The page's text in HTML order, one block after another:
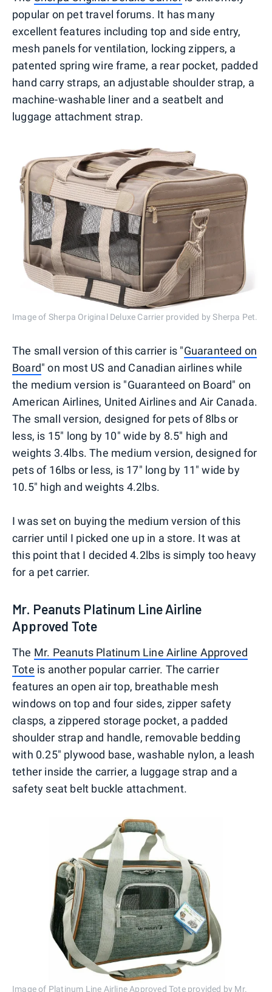
popular on pet travel forums. It has many
excellent features including top and side entry,
mesh panels for ventilation, locking zippers, a
patented spring wire frame, a rear pocket, padded
hand carry straps, an adjustable shoulder strap, a
machine-washable liner and a seatbelt and
luggage attachment strap.
Image of Sherpa Original Deluxe Carrier provided by Sherpa Pet.
The small version of this carrier is "Guaranteed on
Board" on most US and Canadian airlines while
the medium version is "Guaranteed on Board" on
American Airlines, United Airlines and Air Canada.
The small version, designed for pets of 8lbs or
less, is 15" long by 10" wide by 8.5" high and
weights 3.4lbs. The medium version, designed for
pets of 16lbs or less, is 17" long by 11" wide by
10.5" high and weights 4.2lbs.
I was set on buying the medium version of this
carrier until I picked one up in a store. It was at
this point that I decided 4.2lbs is simply too heavy
for a pet carrier.
Mr. Peanuts Platinum Line Airline
Approved Tote
The Mr. Peanuts Platinum Line Airline Approved
Tote is another popular carrier. The carrier
features an open air top, breathable mesh
windows on top and four sides, zipper safety
clasps, a zippered storage pocket, a padded
shoulder strap and handle, removable bedding
with 0.25" plywood base, washable nylon, a leash
tether inside the carrier, a luggage strap and a
safety seat belt buckle attachment.
Image of Platinum Line Airline Approved Tote provided by Mr.